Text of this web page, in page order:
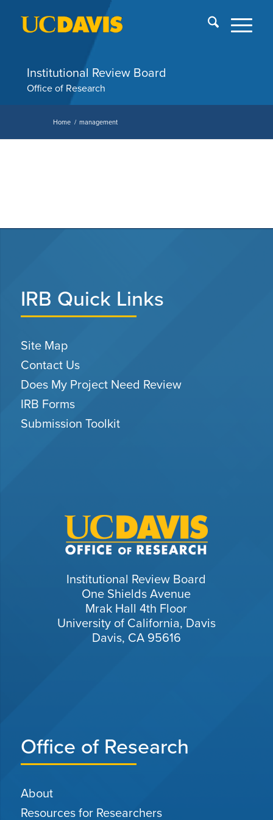
menu
of
Institutional Review Board
Office of Research
Home / management
IRB Quick Links
Site Map
Contact Us
Does My Project Need Review
IRB Forms
Submission Toolkit
Institutional Review Board
One Shields Avenue
Mrak Hall 4th Floor
University of California, Davis
Davis, CA 95616
Office of Research
About
Resources for Researchers